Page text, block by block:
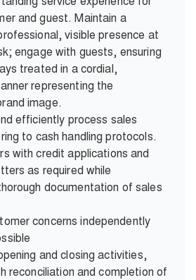
and guest. Maintain a
visible presence at
engage with guests, ensuring
treated in a cordial,
representing the
image.
efficiently process sales
to cash handling protocols.
with credit applications and
as required while
documentation of sales
concerns independently
and closing activities,
reconciliation and completion of